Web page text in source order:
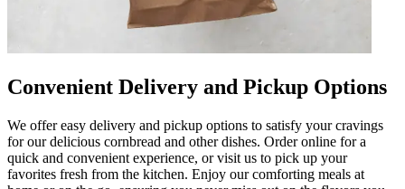
Convenient Delivery and Pickup Options
We offer easy delivery and pickup options to satisfy your cravings
for our delicious cornbread and other dishes. Order online for a
quick and convenient experience, or visit us to pick up your
favorites fresh from the kitchen. Enjoy our comforting meals at